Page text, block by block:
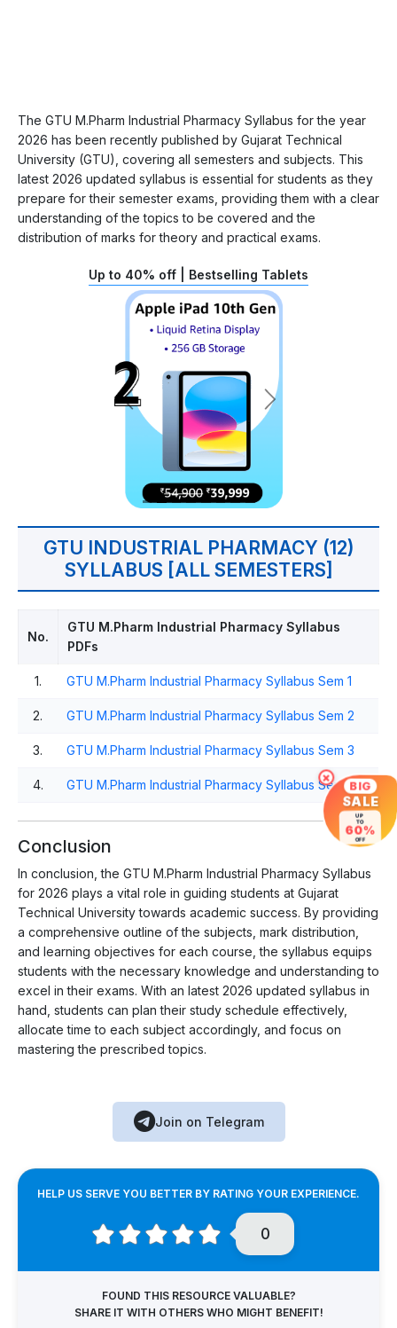
The GTU M.Pharm Industrial Pharmacy Syllabus for the year
2026 has been recently published by Gujarat Technical
University (GTU), covering all semesters and subjects. This
latest 2026 updated syllabus is essential for students as they
prepare for their semester exams, providing them with a clear
understanding of the topics to be covered and the
distribution of marks for theory and practical exams.
Up to 40% off | Bestselling Tablets
GTU INDUSTRIAL PHARMACY (12)
SYLLABUS [ALL SEMESTERS]
No.
GTU M.Pharm Industrial Pharmacy Syllabus
PDFs
1. GTU M.Pharm Industrial Pharmacy Syllabus Sem 1
2. GTU M.Pharm Industrial Pharmacy Syllabus Sem 2
3. GTU M.Pharm Industrial Pharmacy Syllabus Sem 3
4. GTU M.Pharm Industrial Pharmacy Syllabus Sem 4
Conclusion
In conclusion, the GTU M.Pharm Industrial Pharmacy Syllabus
for 2026 plays a vital role in guiding students at Gujarat
Technical University towards academic success. By providing
a comprehensive outline of the subjects, mark distribution,
and learning objectives for each course, the syllabus equips
students with the necessary knowledge and understanding to
excel in their exams. With an latest 2026 updated syllabus in
hand, students can plan their study schedule effectively,
allocate time to each subject accordingly, and focus on
mastering the prescribed topics.
Join on Telegram
HELP US SERVE YOU BETTER BY RATING YOUR EXPERIENCE.
0
FOUND THIS RESOURCE VALUABLE?
SHARE IT WITH OTHERS WHO MIGHT BENEFIT!
×
BIG
SALE
UP
TO
60%
OFF